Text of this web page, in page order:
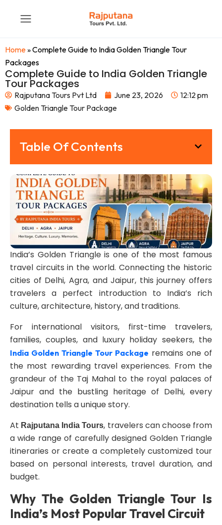
Home»Complete Guide to India Golden Triangle Tour
Packages
Complete Guide to India Golden Triangle
Tour Packages
Rajputana Tours Pvt Ltd June 23, 2026
12:12 pm
Golden Triangle Tour Package
Table Of Contents
India’s Golden Triangle is one of the most famous
travel circuits in the world. Connecting the historic
cities of Delhi, Agra, and Jaipur, this journey offers
travelers a perfect introduction to India’s rich
culture, architecture, history, and traditions.
For international visitors, first-time travelers,
families, couples, and luxury holiday seekers, the
India Golden Triangle Tour Package remains one of
the most rewarding travel experiences. From the
grandeur of the Taj Mahal to the royal palaces of
Jaipur and the bustling heritage of Delhi, every
destination tells a unique story.
At Rajputana India Tours, travelers can choose from
a wide range of carefully designed Golden Triangle
itineraries or create a completely customized tour
based on personal interests, travel duration, and
budget.
Why The Golden Triangle Tour Is
India’s Most Popular Travel Circuit